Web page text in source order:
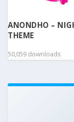
ANONDHO –
THEME
50,059 downloads